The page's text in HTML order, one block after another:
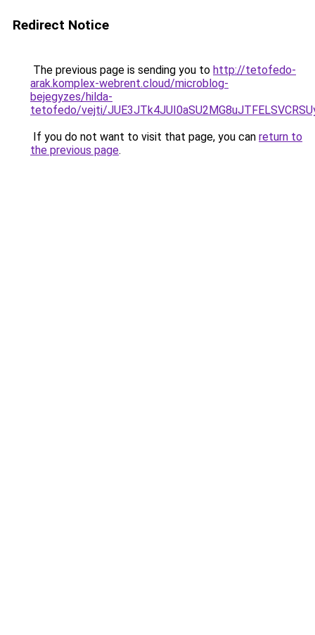
Redirect Notice
The previous page is sending you to http://tetofedo-
arak.komplex-webrent.cloud/microblog-
bejegyzes/hilda-
tetofedo/vejti/
If you do not want to visit that page, you can return to
the previous page.